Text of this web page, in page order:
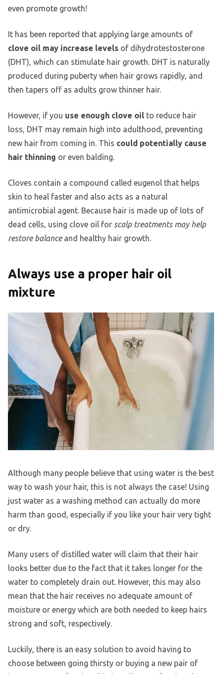
even promote growth!
It has been reported that applying large amounts of
clove oil may increase levels of dihydrotestosterone
(DHT), which can stimulate hair growth. DHT is naturally
produced during puberty when hair grows rapidly, and
then tapers off as adults grow thinner hair.
However, if you use enough clove oil to reduce hair
loss, DHT may remain high into adulthood, preventing
new hair from coming in. This could potentially cause
hair thinning or even balding.
Cloves contain a compound called eugenol that helps
skin to heal faster and also acts as a natural
antimicrobial agent. Because hair is made up of lots of
dead cells, using clove oil for scalp treatments may help
restore balanceand healthy hair growth.
Always use a proper hair oil
mixture
Although many people believe that using water is the best
way to wash your hair, this is not always the case! Using
just water as a washing method can actually do more
harm than good, especially if you like your hair very tight
or dry.
Many users of distilled water will claim that their hair
looks better due to the fact that it takes longer for the
water to completely drain out. However, this may also
mean that the hair receives no adequate amount of
moisture or energy which are both needed to keep hairs
strong and soft, respectively.
Luckily, there is an easy solution to avoid having to
choose between going thirsty or buying a new pair of